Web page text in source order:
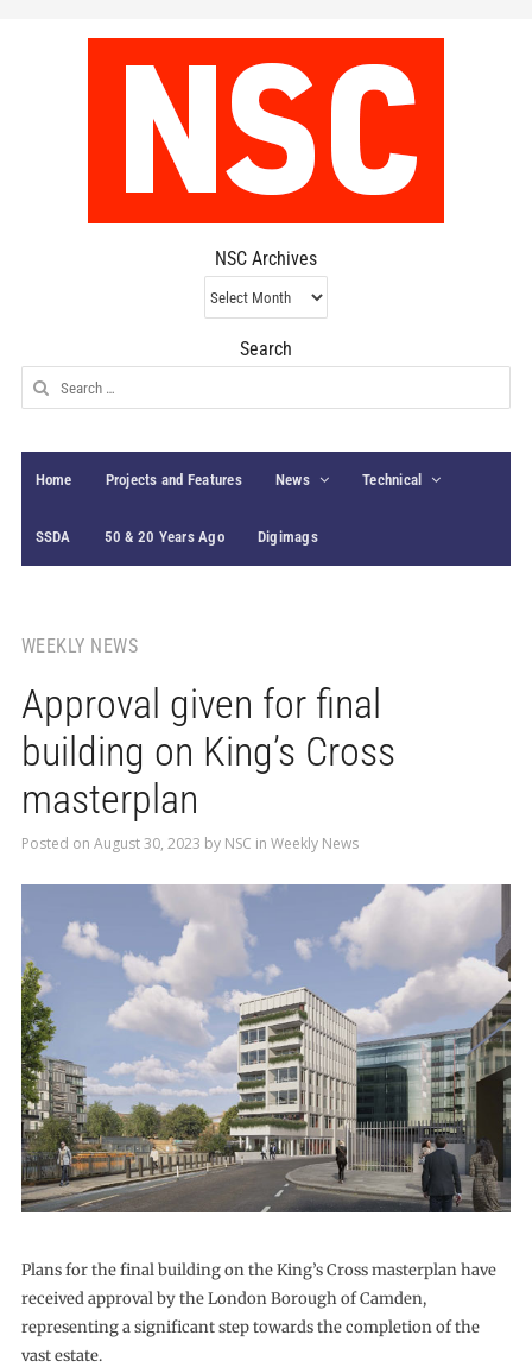
NSC Archives
NSC
Archives
Search
Search
for:
Home Projects and Features News Technical
SSDA 50 & 20 Years Ago Digimags
WEEKLY NEWS
Approval given for final
building on King’s Cross
masterplan
Posted on August 30, 2023 by NSC in Weekly News
Plans for the final building on the King’s Cross masterplan have
received approval by the London Borough of Camden,
representing a significant step towards the completion of the
vast estate.